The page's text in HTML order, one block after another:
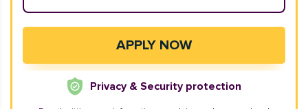
Privacy & Security protection